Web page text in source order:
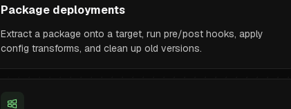
Package deployments
Extract a package onto a target, run pre/post hooks, apply
config transforms, and clean up old versions.